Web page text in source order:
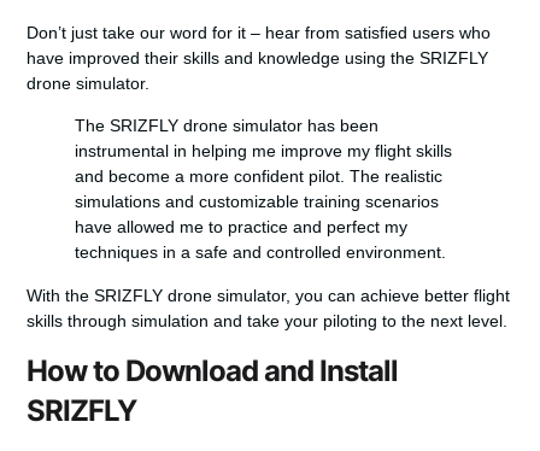
Don’t just take our word for it – hear from satisfied users who
have improved their skills and knowledge using the SRIZFLY
drone simulator.
The SRIZFLY drone simulator has been
instrumental in helping me improve my flight skills
and become a more confident pilot. The realistic
simulations and customizable training scenarios
have allowed me to practice and perfect my
techniques in a safe and controlled environment.
With the SRIZFLY drone simulator, you can achieve better flight
skills through simulation and take your piloting to the next level.
How to Download and Install
SRIZFLY